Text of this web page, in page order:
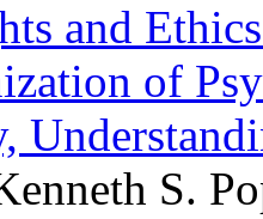
and
of
S.